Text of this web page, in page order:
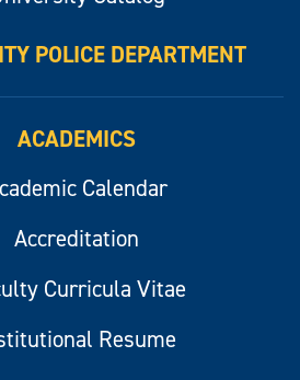
POLICE DEPARTMENT
ACADEMICS
Calendar
Accreditation
Curricula Vitae
Resume